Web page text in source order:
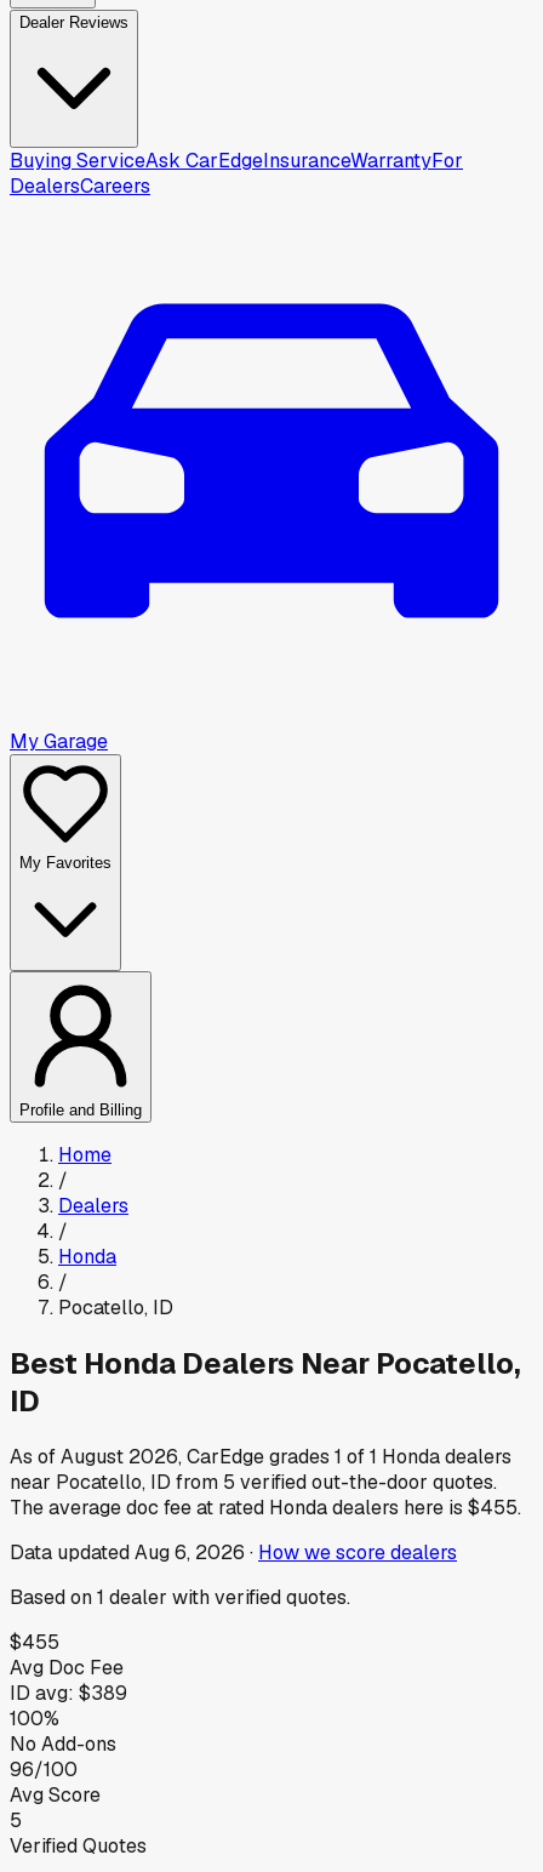
Dealer Reviews
Buying ServiceAsk CarEdgeInsuranceWarrantyFor
DealersCareers
My Garage
My Favorites
Profile and Billing
Home
/
Dealers
/
Honda
/
Pocatello, ID
Best Honda Dealers Near Pocatello,
ID
As ofAugust 2026, CarEdge grades 1 of1 Hondadealers
near Pocatello, ID from 5 verified out-the-door quotes.
The average doc fee at rated Hondadealers here is $455.
Data updatedAug 6, 2026 · How we score dealers
Based on1 dealer with verified quotes.
$455
Avg Doc Fee
ID avg: $389
100%
No Add-ons
96/100
Avg Score
5
Verified Quotes